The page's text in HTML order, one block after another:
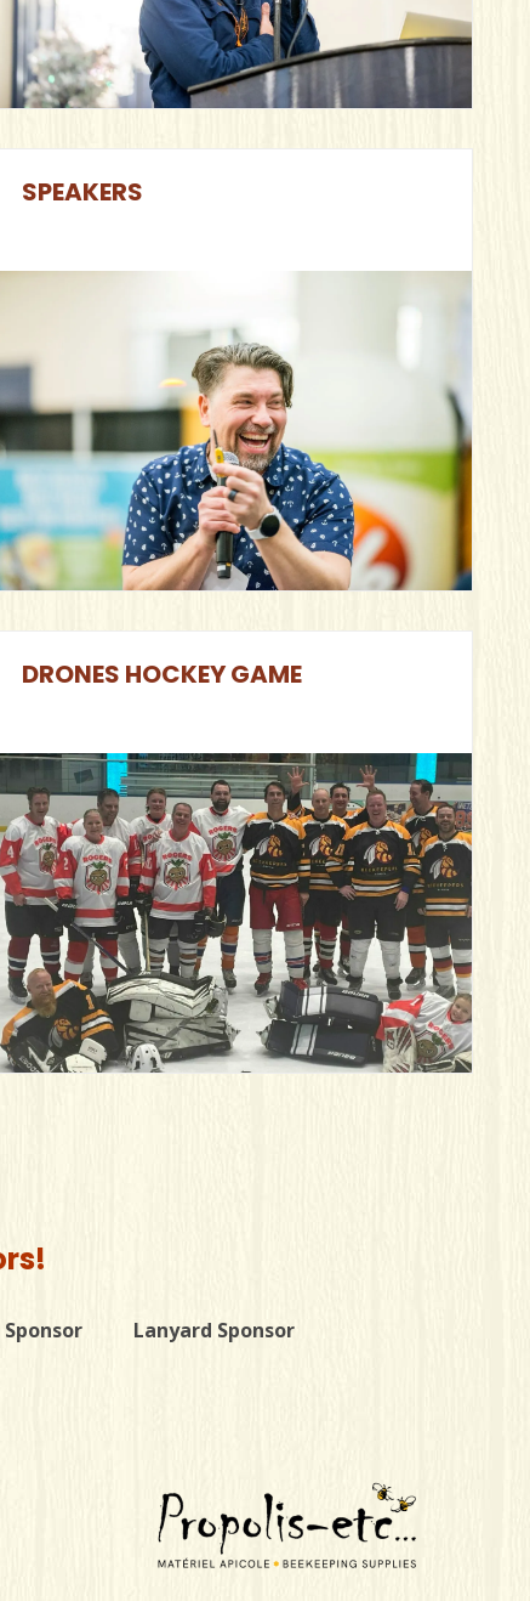
SPEAKERS
DRONES HOCKEY GAME
Lanyard Sponsor